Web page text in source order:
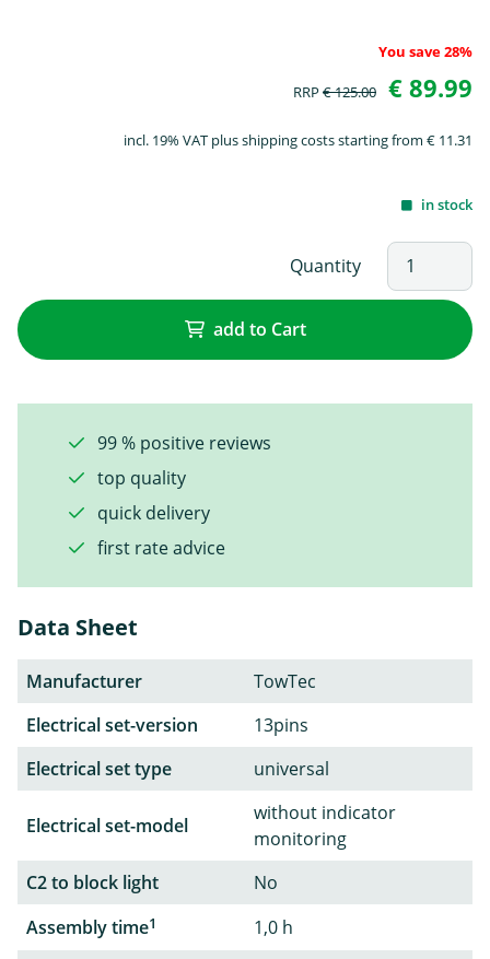
You save 28%
RRP € 125.00 € 89.99
incl. 19% VAT plus shipping costs starting from € 11.31
in stock
Quantity
add to Cart
99 % positive reviews
top quality
quick delivery
first rate advice
Data Sheet
Manufacturer
TowTec
Electrical set-version
13pins
Electrical set type
universal
Electrical set-model
without indicator
monitoring
C2 to block light
No
Assembly time1
1,0 h